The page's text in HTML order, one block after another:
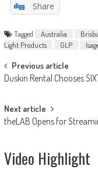
Share
Tagged Australia
Light Products
GLP
Post
navigation
Previous article
Duskin Rental Chooses
Next article
theLAB Opens for
Video Highlight